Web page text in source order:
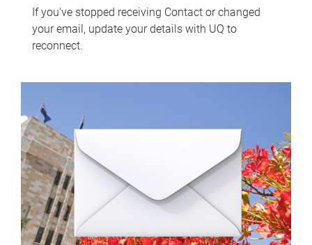
If you've stopped receiving Contact or changed
your email, update your details with UQ to
reconnect.